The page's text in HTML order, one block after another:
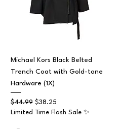
Michael Kors Black Belted
Trench Coat with Gold-tone
Hardware (1X)
Regular Price
$44.99 Sale Price
$38.25
Limited Time Flash Sale ✨